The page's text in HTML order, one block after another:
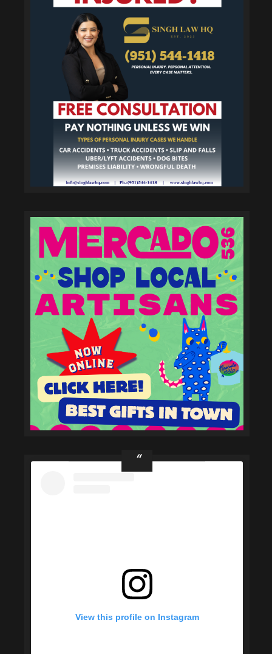
View this profile on Instagram